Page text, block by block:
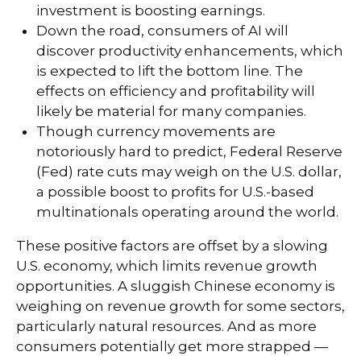
investment is boosting earnings.
Down the road, consumers of AI will
discover productivity enhancements, which
is expected to lift the bottom line. The
effects on efficiency and profitability will
likely be material for many companies.
Though currency movements are
notoriously hard to predict, Federal Reserve
(Fed) rate cuts may weigh on the U.S. dollar,
a possible boost to profits for U.S.-based
multinationals operating around the world.
These positive factors are offset by a slowing
U.S. economy, which limits revenue growth
opportunities. A sluggish Chinese economy is
weighing on revenue growth for some sectors,
particularly natural resources. And as more
consumers potentially get more strapped —